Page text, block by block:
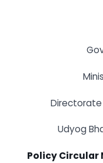
Directorate
Udyog
Policy Circular